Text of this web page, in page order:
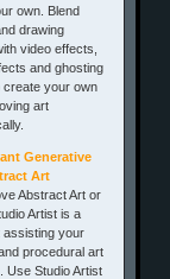
own. Blend
drawing
video effects,
and ghosting
create your own
art
Generative
Art
Abstract Art or
Artist is a
assisting your
procedural art
Use Studio Artist